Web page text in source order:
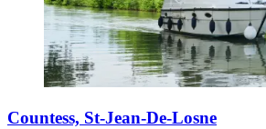
Countess, St-Jean-De-Losne